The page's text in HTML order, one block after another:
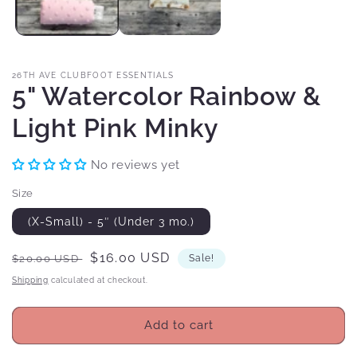
26TH AVE CLUBFOOT ESSENTIALS
5" Watercolor Rainbow &
Light Pink Minky
No reviews yet
Size
(X-Small) - 5″ (Under 3 mo.)
Regular
price
$20.00 USD
Sale
price
$16.00 USD Sale!
Shipping calculated at checkout.
Add to cart